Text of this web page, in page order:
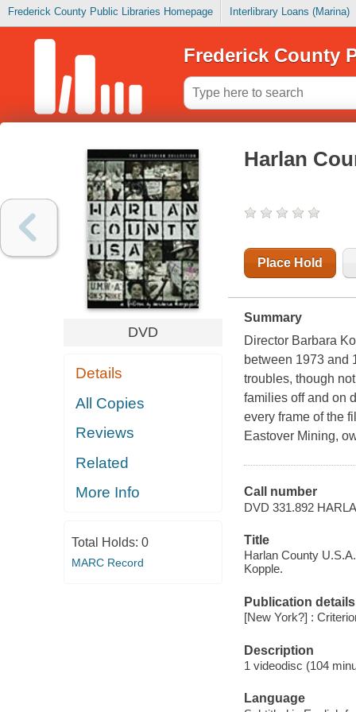
Frederick County Public Libraries Homepage Interlibrary Loans (Marina)
Frederick County
DVD
Details
All Copies
Reviews
Related
More Info
Total Holds: 0
MARC Record
Harlan
Place Hold
Summary
Director Barbara
between 1973 and
troubles, though
families off and on
every frame of the
Eastover Mining,
Call number
DVD 331.892
Title
Harlan County
Kopple.
Publication details
[New York?] :
Description
1 videodisc (104
Language